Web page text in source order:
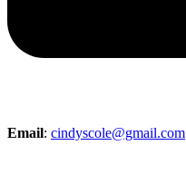
Email: cindyscole@gmail.com